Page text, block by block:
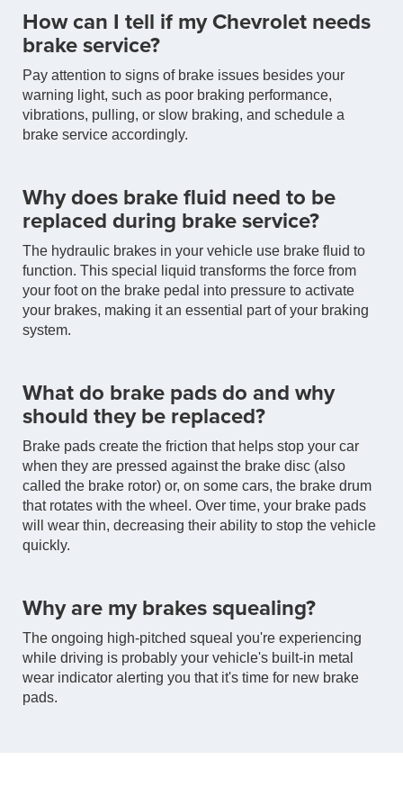
How can I tell if my Chevrolet needs
brake service?
Pay attention to signs of brake issues besides your
warning light, such as poor braking performance,
vibrations, pulling, or slow braking, and schedule a
brake service accordingly.
Why does brake fluid need to be
replaced during brake service?
The hydraulic brakes in your vehicle use brake fluid to
function. This special liquid transforms the force from
your foot on the brake pedal into pressure to activate
your brakes, making it an essential part of your braking
system.
What do brake pads do and why
should they be replaced?
Brake pads create the friction that helps stop your car
when they are pressed against the brake disc (also
called the brake rotor) or, on some cars, the brake drum
that rotates with the wheel. Over time, your brake pads
will wear thin, decreasing their ability to stop the vehicle
quickly.
Why are my brakes squealing?
The ongoing high-pitched squeal you're experiencing
while driving is probably your vehicle's built-in metal
wear indicator alerting you that it's time for new brake
pads.